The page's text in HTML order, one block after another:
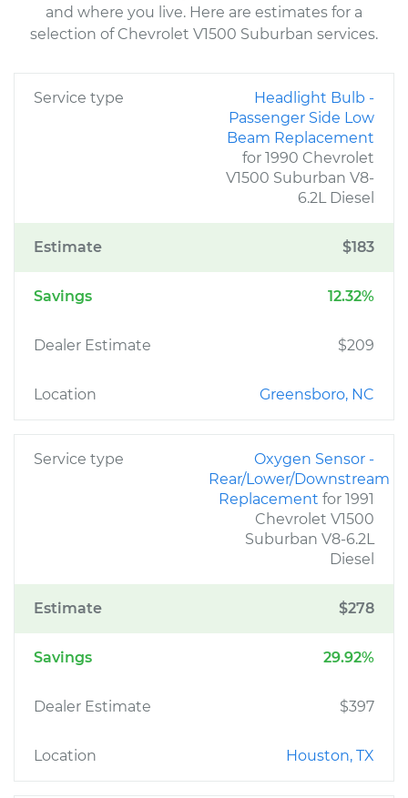
and where you live. Here are estimates for a
selection of Chevrolet V1500 Suburban services.
Service type
Headlight Bulb -
Passenger Side Low
Beam Replacement
for 1990 Chevrolet
V1500 Suburban V8-
6.2L Diesel
Estimate $183
Savings 12.32%
Dealer Estimate $209
Location Greensboro, NC
Service type
Oxygen Sensor -
Rear/Lower/Downstream
Replacement for 1991
Chevrolet V1500
Suburban V8-6.2L
Diesel
Estimate $278
Savings 29.92%
Dealer Estimate $397
Location Houston, TX